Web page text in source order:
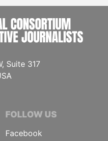
Suite 317
FOLLOW US
Facebook